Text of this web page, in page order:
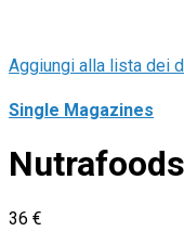
Aggiungi alla lista dei
Single Magazines
36 €